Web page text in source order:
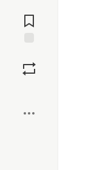
Comments